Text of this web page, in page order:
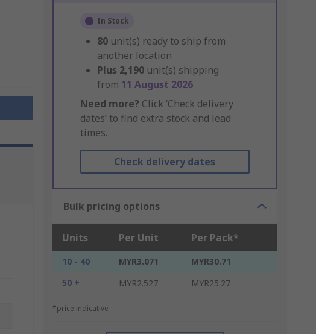
In Stock
80 unit(s) ready to ship from
another location
Plus 2,190 unit(s) shipping
from 11 August 2026
Need more? Click ‘Check delivery
dates’ to find extra stock and lead
times.
Check delivery dates
Bulk pricing options
Units Per Unit Per Pack*
10 - 40 MYR3.071
MYR30.71
50 +
MYR2.527 MYR25.27
*price indicative